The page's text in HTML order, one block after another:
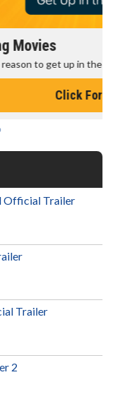
Official Trailer
Trailer
2